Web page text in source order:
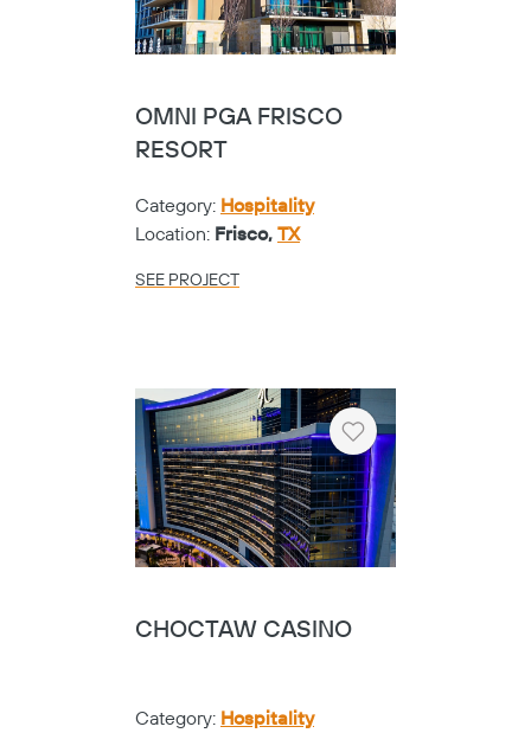
OMNI PGA FRISCO
RESORT
Category: Hospitality
Location: Frisco, TX
SEE PROJECT
Heart
CHOCTAW CASINO
Category: Hospitality